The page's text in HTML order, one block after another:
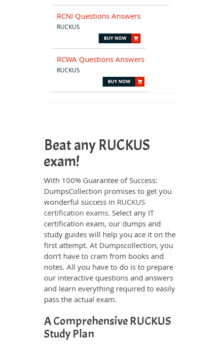
RCNI Questions Answers
RUCKUS
RCWA Questions Answers
RUCKUS
Beat any RUCKUS
exam!
With 100% Guarantee of Success:
DumpsCollection promises to get you
wonderful success in RUCKUS
certification exams. Select any IT
certification exam, our dumps and
study guides will help you ace it on the
first attempt. At Dumpscollection, you
don’t have to cram from books and
notes. All you have to do is to prepare
our interactive questions and answers
and learn everything required to easily
pass the actual exam.
A Comprehensive RUCKUS
Study Plan